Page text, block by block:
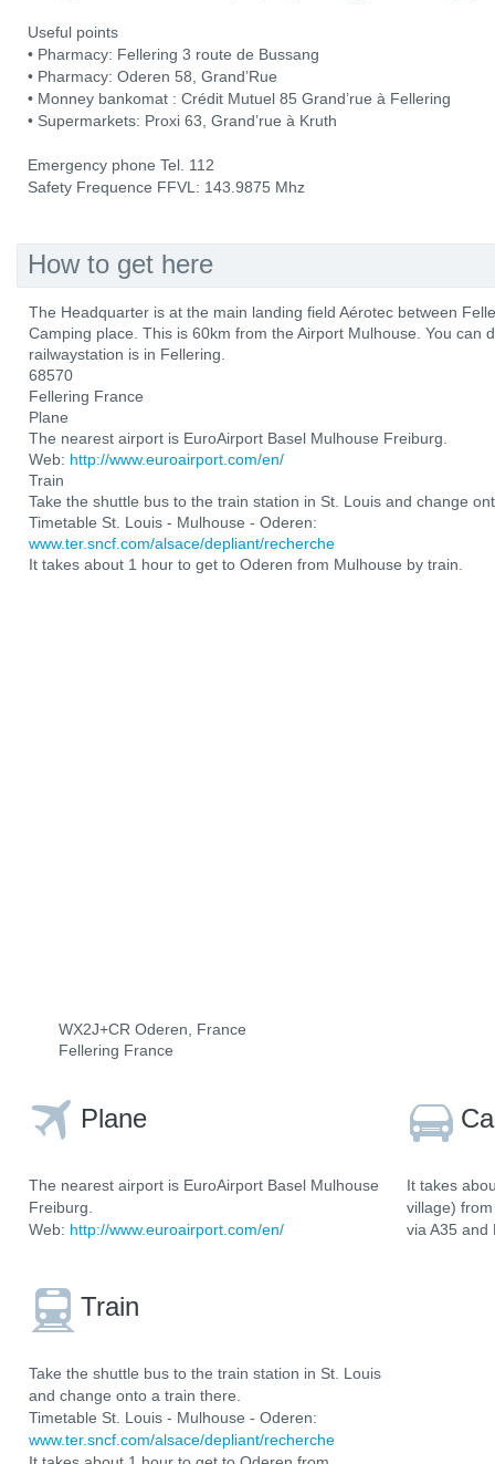
Useful points
• Pharmacy: Fellering 3 route de Bussang
• Pharmacy: Oderen 58, Grand’Rue
• Monney bankomat : Crédit Mutuel 85 Grand’rue à Fellering
• Supermarkets: Proxi 63, Grand’rue à Kruth
Emergency phone Tel. 112
Safety Frequence FFVL: 143.9875 Mhz
How to get here
The Headquarter is at the main landing field Aérotec between
Camping place. This is 60km from the Airport Mulhouse. You can
railwaystation is in Fellering.
68570
Fellering France
Plane
The nearest airport is EuroAirport Basel Mulhouse Freiburg.
Web: http://www.euroairport.com/en/
Train
Take the shuttle bus to the train station in St. Louis and change
Timetable St. Louis - Mulhouse - Oderen:
www.ter.sncf.com/alsace/depliant/recherche
It takes about 1 hour to get to Oderen from Mulhouse by train.
WX2J+CR Oderen, France
Fellering France
Plane
The nearest airport is EuroAirport Basel Mulhouse
Freiburg.
Web: http://www.euroairport.com/en/
Train
Take the shuttle bus to the train station in St. Louis
and change onto a train there.
Timetable St. Louis - Mulhouse - Oderen:
www.ter.sncf.com/alsace/depliant/recherche
It takes
village)
via A35 and